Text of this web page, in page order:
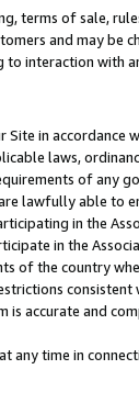
terms of sale,
and may be
interaction with
in accordance
laws,
of any
lawfully able to
in the
in the
of the country
consistent
accurate and
any time in